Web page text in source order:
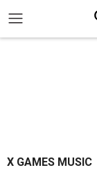
X GAMES MUSIC